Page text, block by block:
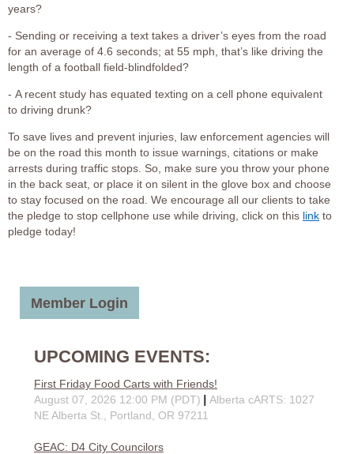
years?
- Sending or receiving a text takes a driver’s eyes from the road
for an average of 4.6 seconds; at 55 mph, that’s like driving the
length of a football field-blindfolded?
- A recent study has equated texting on a cell phone equivalent
to driving drunk?
To save lives and prevent injuries, law enforcement agencies will
be on the road this month to issue warnings, citations or make
arrests during traffic stops. So, make sure you throw your phone
in the back seat, or place it on silent in the glove box and choose
to stay focused on the road. We encourage all our clients to take
the pledge to stop cellphone use while driving, click on this link to
pledge today!
Member Login
UPCOMING EVENTS:
First Friday Food Carts with Friends!
August 07, 2026 12:00 PM (PDT)
Alberta cARTS: 1027
NE Alberta St., Portland, OR 97211
GEAC: D4 City Councilors